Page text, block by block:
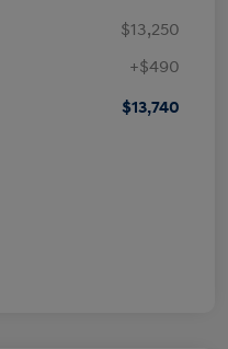
$13,250
+$490
$13,740